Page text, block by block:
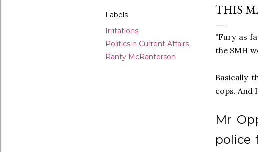
Labels
Irritations
Politics n Current Affairs
Ranty McRanterson
THIS
"Fury as
the SMH
Basically
cops. And
Mr
police